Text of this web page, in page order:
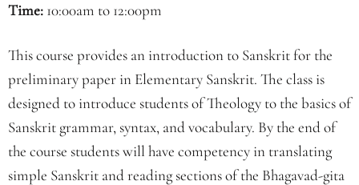
Time: 10:00am to 12:00pm
This course provides an introduction to Sanskrit for the
preliminary paper in Elementary Sanskrit. The class is
designed to introduce students of Theology to the basics of
Sanskrit grammar, syntax, and vocabulary. By the end of
the course students will have competency in translating
simple Sanskrit and reading sections of the Bhagavad-gita